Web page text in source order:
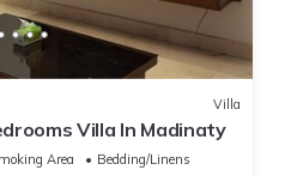
Villa
Villa In Madinaty
Area
Bedding/Linens